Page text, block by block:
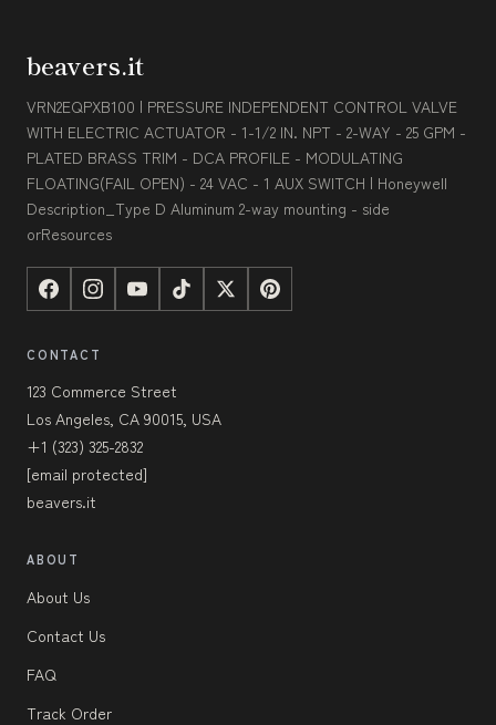
beavers.it
VRN2EQPXB100 | PRESSURE INDEPENDENT CONTROL VALVE
WITH ELECTRIC ACTUATOR - 1-1/2 IN. NPT - 2-WAY - 25 GPM -
PLATED BRASS TRIM - DCA PROFILE - MODULATING
FLOATING(FAIL OPEN) - 24 VAC - 1 AUX SWITCH | Honeywell
Description_Type D Aluminum 2-way mounting - side
orResources
CONTACT
123 Commerce Street
Los Angeles, CA 90015, USA
+1 (323) 325-2832
[email protected]
beavers.it
ABOUT
About Us
Contact Us
FAQ
Track Order